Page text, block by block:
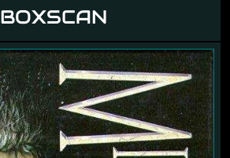
BOXSCAN